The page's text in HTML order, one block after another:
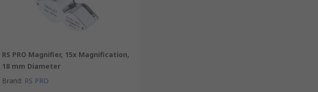
RS PRO Magnifier, 15x Magnification,
18 mm Diameter
Brand: RS PRO